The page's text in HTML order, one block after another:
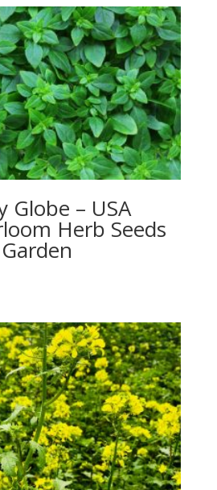
Globe – USA
Herb Seeds